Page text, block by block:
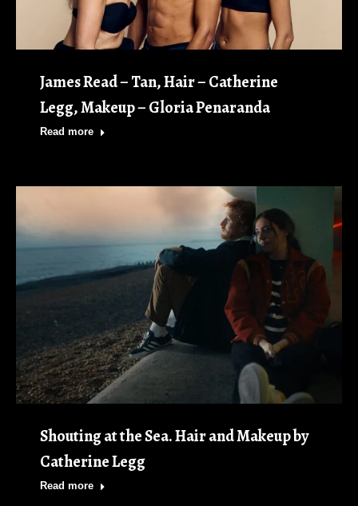
James Read – Tan, Hair – Catherine
Legg, Makeup – Gloria Penaranda
Read more
Shouting at the Sea. Hair and Makeup by
Catherine Legg
Read more